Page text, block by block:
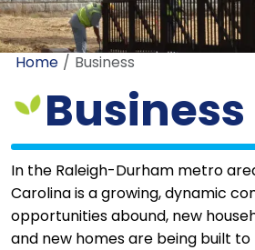
Home Business
Business
In the Raleigh-Durham metro
Carolina is a growing, dynamic
opportunities abound, new
and new homes are being built